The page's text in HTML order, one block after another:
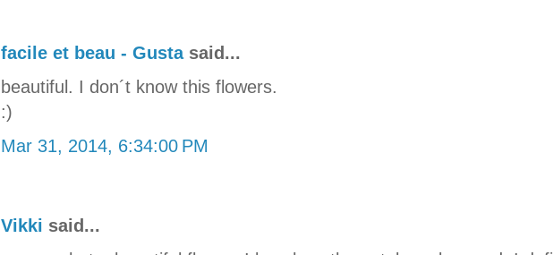
facile et beau - Gustasaid...
beautiful. I don´t know this flowers.
:)
Mar 31, 2014, 6:34:00 PM
Vikki said...